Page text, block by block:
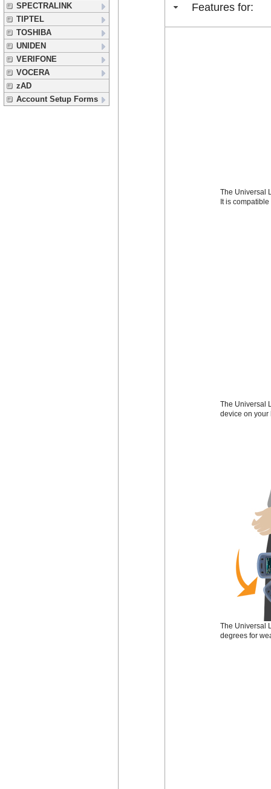
SPECTRALINK
TIPTEL
TOSHIBA
UNIDEN
VERIFONE
VOCERA
zAD
Account Setup Forms
Features for:
The Universal
It is
The Universal
device on your
The Universal
degrees for